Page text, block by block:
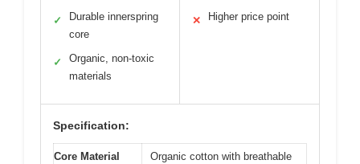
✓
Durable innerspring
core
✓
Organic, non-toxic
materials
✕ Higher price point
Specification:
Core Material
Organic cotton with breathable